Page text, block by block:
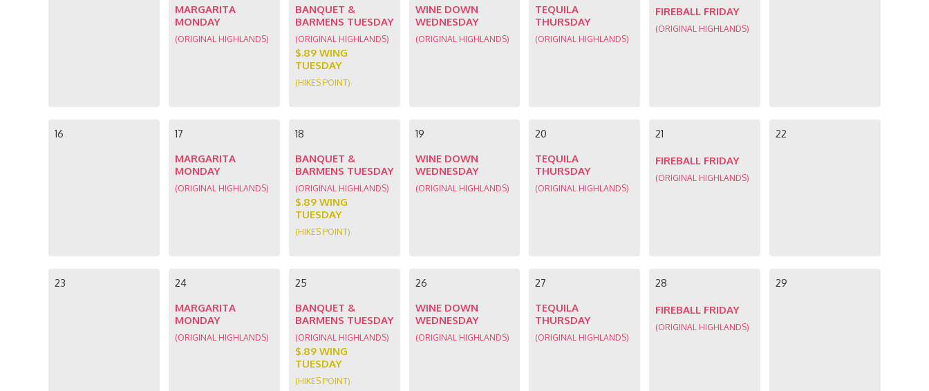
MARGARITA
MONDAY
(ORIGINAL HIGHLANDS)
BANQUET &
BARMENS TUESDAY
(ORIGINAL HIGHLANDS)
$.89 WING
TUESDAY
(HIKES POINT)
WINE DOWN
WEDNESDAY
(ORIGINAL HIGHLANDS)
TEQUILA
THURSDAY
(ORIGINAL HIGHLANDS)
FIREBALL FRIDAY
(ORIGINAL HIGHLANDS)
16
17
MARGARITA
MONDAY
(ORIGINAL HIGHLANDS)
18
BANQUET &
BARMENS TUESDAY
(ORIGINAL HIGHLANDS)
$.89 WING
TUESDAY
(HIKES POINT)
19
WINE DOWN
WEDNESDAY
(ORIGINAL HIGHLANDS)
20
TEQUILA
THURSDAY
(ORIGINAL HIGHLANDS)
21
FIREBALL FRIDAY
(ORIGINAL HIGHLANDS)
22
23
24
MARGARITA
MONDAY
(ORIGINAL HIGHLANDS)
25
BANQUET &
BARMENS TUESDAY
(ORIGINAL HIGHLANDS)
$.89 WING
TUESDAY
(HIKES POINT)
26
WINE DOWN
WEDNESDAY
(ORIGINAL HIGHLANDS)
27
TEQUILA
THURSDAY
(ORIGINAL HIGHLANDS)
28
FIREBALL FRIDAY
(ORIGINAL HIGHLANDS)
29